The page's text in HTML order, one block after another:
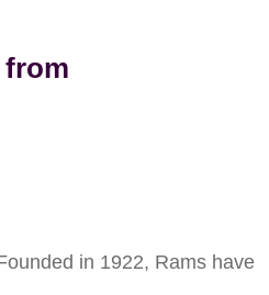
from
in 1922, Rams have